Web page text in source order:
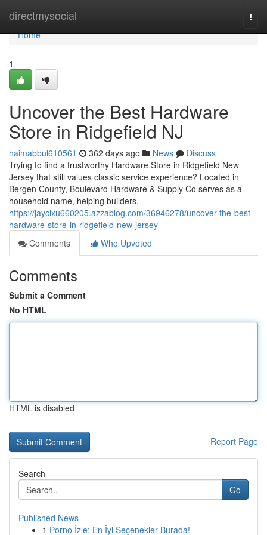
directmysocial
Home
Home
1
Uncover the Best Hardware
Store in Ridgefield NJ
haimabbul610561 362 days ago News
Discuss
Trying to find a trustworthy Hardware Store in Ridgefield New
Jersey that still values classic service experience? Located in
Bergen County, Boulevard Hardware & Supply Co serves as a
household name, helping builders,
https://jaycixu660205.azzablog.com/36946278/uncover-the-best-
hardware-store-in-ridgefield-new-jersey
Comments
Who Upvoted
Comments
Submit a Comment
No HTML
HTML is disabled
Report Page
Search
Go
Published News
1 Porno İzle: En İyi Seçenekler Burada!